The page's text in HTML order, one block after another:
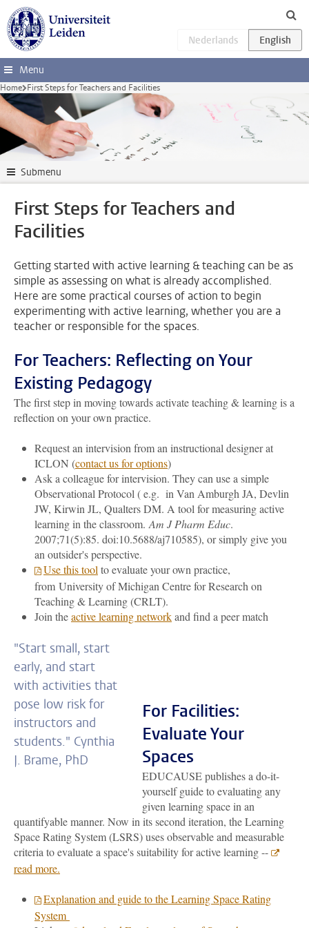
Skip to main content
Menu
Home First Steps for Teachers and Facilities
Submenu
First Steps for Teachers and
Facilities
Getting started with active learning & teaching can be as
simple as assessing on what is already accomplished.
Here are some practical courses of action to begin
experimenting with active learning, whether you are a
teacher or responsible for the spaces.
For Teachers: Reflecting on Your
Existing Pedagogy
The first step in moving towards activate teaching & learning is a
reflection on your own practice.
Request an intervision from an instructional designer at
ICLON (contact us for options)
Ask a colleague for intervision. They can use a simple
Observational Protocol ( e.g. in Van Amburgh JA, Devlin
JW, Kirwin JL, Qualters DM. A tool for measuring active
learning in the classroom. Am J Pharm Educ.
2007;71(5):85. doi:10.5688/aj710585), or simply give you
an outsider's perspective.
Use this tool to evaluate your own practice,
from University of Michigan Centre for Research on
Teaching & Learning (CRLT).
Join theactive learning networkand find a peer match
"Start small, start
early, and start
with activities that
pose low risk for
instructors and
students." Cynthia
J. Brame, PhD
For Facilities:
Evaluate Your
Spaces
EDUCAUSE publishes a do-it-
yourself guide to evaluating any
given learning space in an
quantifyable manner. Now in its second iteration, the Learning
Space Rating System (LSRS) uses observable and measurable
criteria to evaluate a space's suitability for active learning --
read more.
Explanation and guide to the Learning Space Rating
System